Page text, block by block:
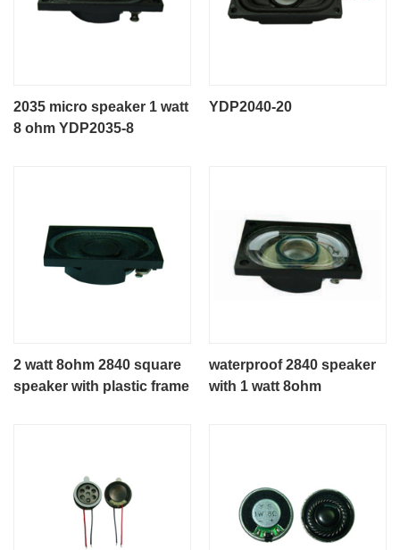
2035 micro speaker 1 watt
8 ohm YDP2035-8
YDP2040-20
2 watt 8ohm 2840 square
speaker with plastic frame
waterproof 2840 speaker
with 1 watt 8ohm